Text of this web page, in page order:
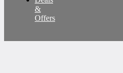
&
Offers